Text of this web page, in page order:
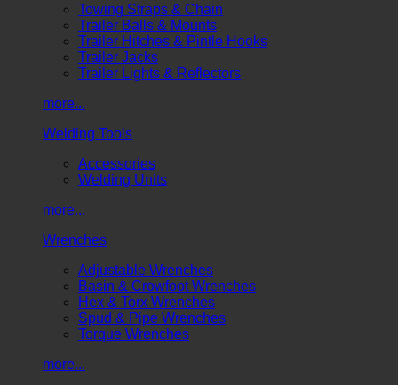
Towing Straps & Chain
Trailer Balls & Mounts
Trailer Hitches & Pintle Hooks
Trailer Jacks
Trailer Lights & Reflectors
more...
Welding Tools
Accessories
Welding Units
more...
Wrenches
Adjustable Wrenches
Basin & Crowfoot Wrenches
Hex & Torx Wrenches
Spud & Pipe Wrenches
Torque Wrenches
more...